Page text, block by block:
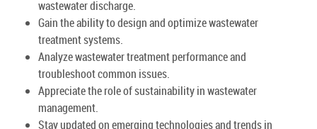
wastewater discharge.
Gain the ability to design and optimize wastewater
treatment systems.
Analyze wastewater treatment performance and
troubleshoot common issues.
Appreciate the role of sustainability in wastewater
management.
Stay updated on emerging technologies and trends in